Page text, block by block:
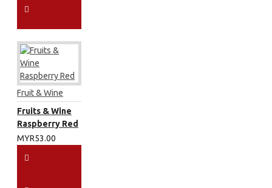
Fruit & Wine
Fruits & Wine
Raspberry Red
MYR53.00